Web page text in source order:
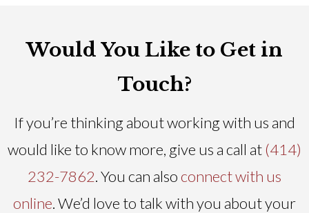
Would You Like to Get in
Touch?
If you’re thinking about working with us and
would like to know more, give us a call at (414)
232-7862. You can also connect with us
online. We’d love to talk with you about your